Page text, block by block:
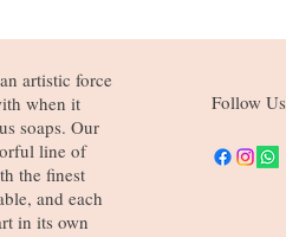
artistic force
when it
soaps. Our
line of
the finest
and each
in its own
Follow Us